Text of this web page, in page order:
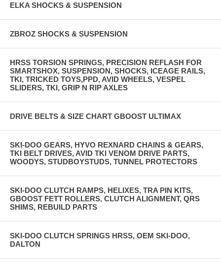
ELKA SHOCKS & SUSPENSION
ZBROZ SHOCKS & SUSPENSION
HRSS TORSION SPRINGS, PRECISION REFLASH FOR
SMARTSHOX, SUSPENSION, SHOCKS, ICEAGE RAILS,
TKI, TRICKED TOYS,PPD, AVID WHEELS, VESPEL
SLIDERS, TKI, GRIP N RIP AXLES
DRIVE BELTS & SIZE CHART GBOOST ULTIMAX
SKI-DOO GEARS, HYVO REXNARD CHAINS & GEARS,
TKI BELT DRIVES, AVID TKI VENOM DRIVE PARTS,
WOODYS, STUDBOYSTUDS, TUNNEL PROTECTORS
SKI-DOO CLUTCH RAMPS, HELIXES, TRA PIN KITS,
GBOOST FETT ROLLERS, CLUTCH ALIGNMENT, QRS
SHIMS, REBUILD PARTS
SKI-DOO CLUTCH SPRINGS HRSS, OEM SKI-DOO,
DALTON